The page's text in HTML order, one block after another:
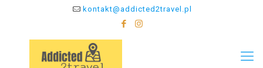
kontakt@addicted2travel.pl